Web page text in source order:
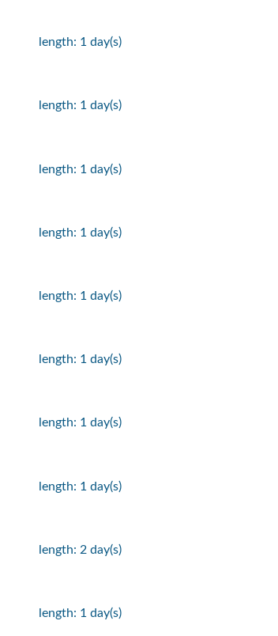
length: 1 day(s)
length: 1 day(s)
length: 1 day(s)
length: 1 day(s)
length: 1 day(s)
length: 1 day(s)
length: 1 day(s)
length: 1 day(s)
length: 2 day(s)
length: 1 day(s)